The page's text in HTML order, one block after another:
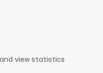
view statistics